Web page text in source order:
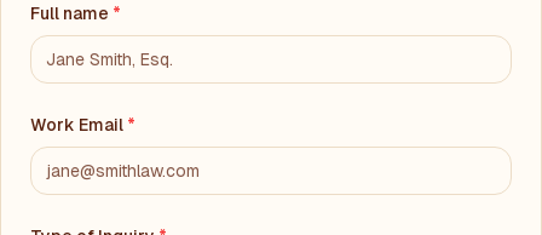
Full name *
Work Email *